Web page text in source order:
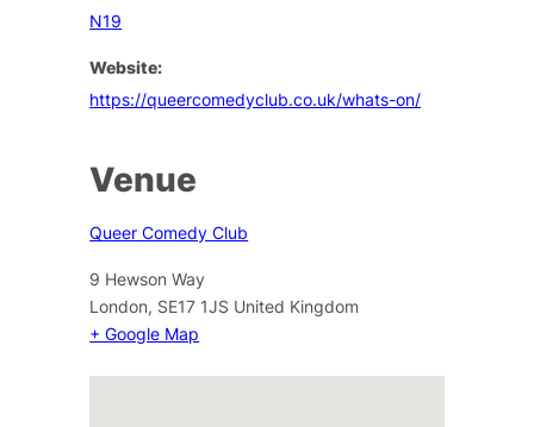
N19
Website:
https://queercomedyclub.co.uk/whats-on/
Venue
Queer Comedy Club
9 Hewson Way
London, SE17 1JS United Kingdom
+ Google Map